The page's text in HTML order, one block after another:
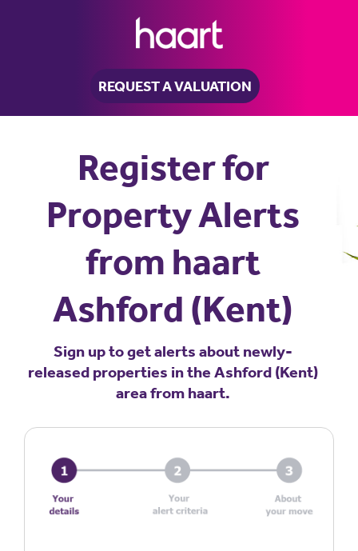
REQUEST A VALUATION
Register for
Property Alerts
from haart
Ashford (Kent)
Sign up to get alerts about newly-
released properties in the Ashford (Kent)
area from haart.